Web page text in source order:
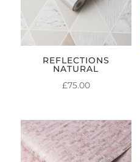
REFLECTIONS
NATURAL
£75.00